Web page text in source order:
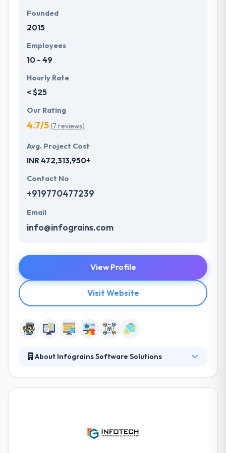
every mobile app development project in their
hands and take it out. The team of Hyperlink
customers, hearing their unique ideas and turning
them into desired products & services.
Founded
2015
Employees
10 - 49
Hourly Rate
< $25
Our Rating
4.7/5(7 reviews)
Avg. Project Cost
INR 472,313,950+
Contact No
+919770477239
Email
info@infograins.com
View Profile
Visit Website
About Infograins Software Solutions
capable to provide best-in-class, robust & cost-
effective software solutions along with best online